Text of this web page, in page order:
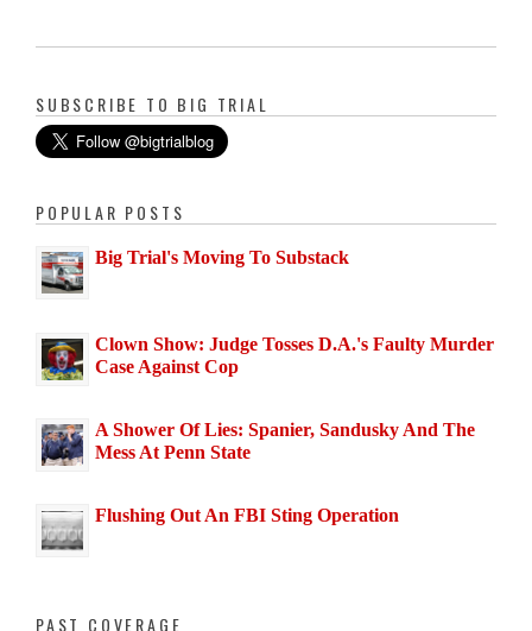
SUBSCRIBE TO BIG TRIAL
POPULAR POSTS
Big Trial's Moving To Substack
Clown Show: Judge Tosses D.A.'s Faulty Murder
Case Against Cop
A Shower Of Lies: Spanier, Sandusky And The
Mess At Penn State
Flushing Out An FBI Sting Operation
PAST COVERAGE